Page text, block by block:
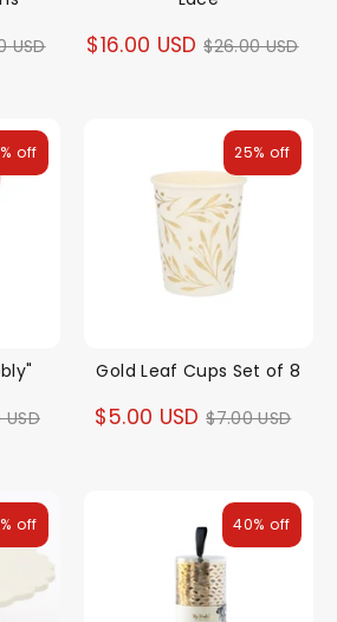
USD $16.00 USD Regular
$26.00 USD
USD
off
Gold Leaf Cups Set of 8
$5.00 USD Regular
$7.00 USD
25% off
off 40% off